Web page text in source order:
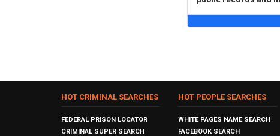
HOT CRIMINAL SEARCHES
FEDERAL PRISON LOCATOR
CRIMINAL SUPER SEARCH
HOT PEOPLE SEARCHES
WHITE PAGES NAME SEARCH
FACEBOOK SEARCH